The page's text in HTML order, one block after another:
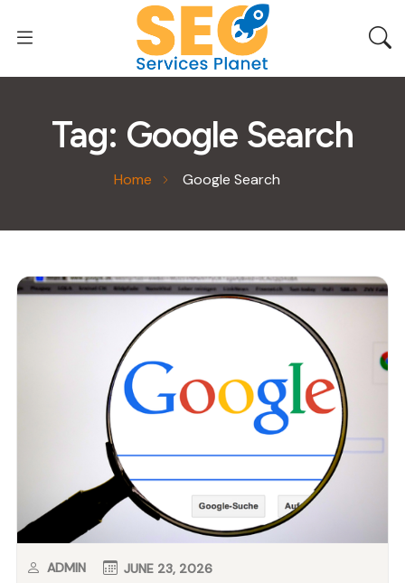
Tag: Google Search
Home Google Search
ADMIN JUNE 23, 2026